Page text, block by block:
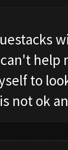
to
not ok